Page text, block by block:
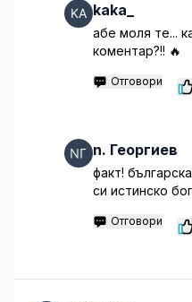
kaka_
абе моля те...
коментар?!! 🔥
Отговори
n. Георгиев
факт!
си истинско
Отговори